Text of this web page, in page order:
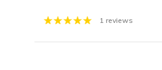
1 reviews